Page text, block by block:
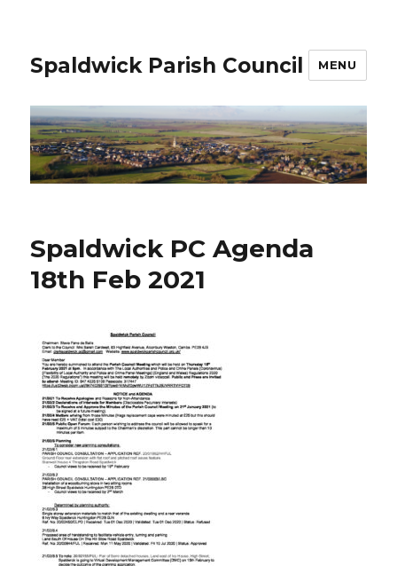
Spaldwick Parish Council MENU
Spaldwick PC Agenda
18th Feb 2021